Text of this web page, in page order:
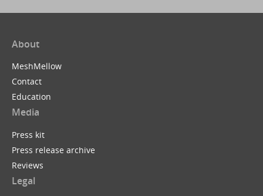
About
MeshMellow
Contact
Education
Media
Press kit
Press release archive
Reviews
Legal